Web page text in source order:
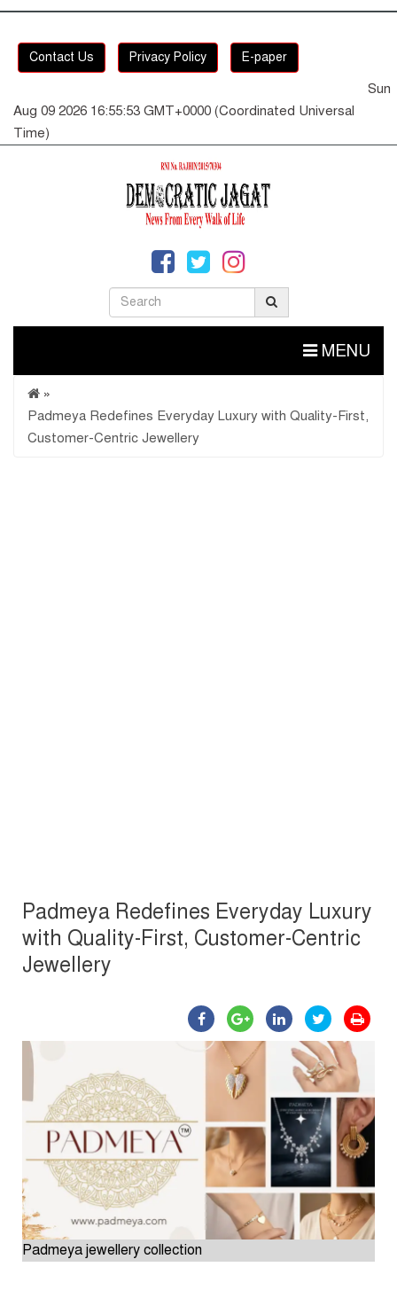
Contact Us Privacy Policy E-paper
Sun
Aug 09 2026 16:55:54 GMT+0000 (Coordinated Universal
Time)
MENU
»
Padmeya Redefines Everyday Luxury with Quality-First,
Customer-Centric Jewellery
Padmeya Redefines Everyday Luxury
with Quality-First, Customer-Centric
Jewellery
Padmeya jewellery collection